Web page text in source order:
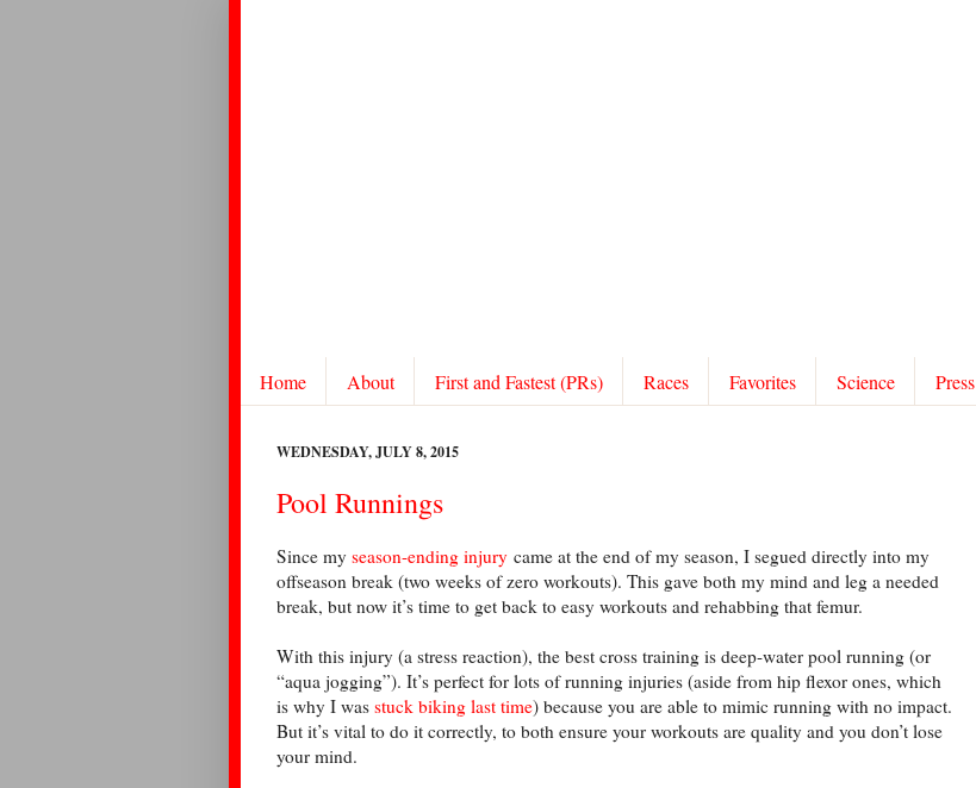
Home About First and Fastest (PRs) Races Favorites Science Press
WEDNESDAY, JULY 8, 2015
Pool Runnings
Since my season-ending injury came at the end of my season, I segued directly into my
offseason break (two weeks of zero workouts). This gave both my mind and leg a needed
break, but now it’s time to get back to easy workouts and rehabbing that femur.
With this injury (a stress reaction), the best cross training is deep-water pool running (or
“aqua jogging”). It’s perfect for lots of running injuries (aside from hip flexor ones, which
is why I was stuck biking last time) because you are able to mimic running with no impact.
But it’s vital to do it correctly, to both ensure your workouts are quality and you don’t lose
your mind.